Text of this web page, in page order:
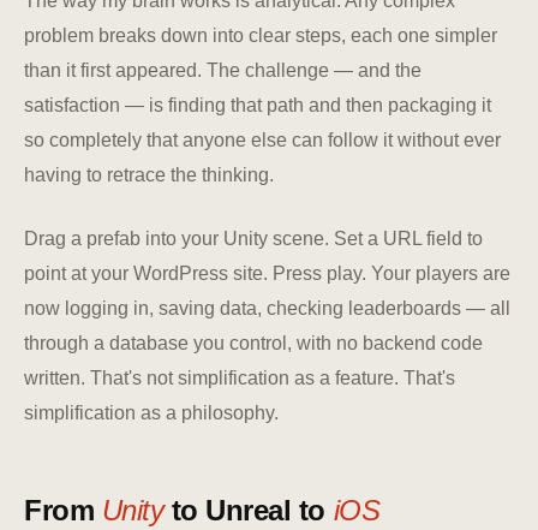
problem breaks down into clear steps, each one simpler
than it first appeared. The challenge — and the
satisfaction — is finding that path and then packaging it
so completely that anyone else can follow it without ever
having to retrace the thinking.
Drag a prefab into your Unity scene. Set a URL field to
point at your WordPress site. Press play. Your players are
now logging in, saving data, checking leaderboards — all
through a database you control, with no backend code
written. That's not simplification as a feature. That's
simplification as a philosophy.
From Unityto Unreal to iOS